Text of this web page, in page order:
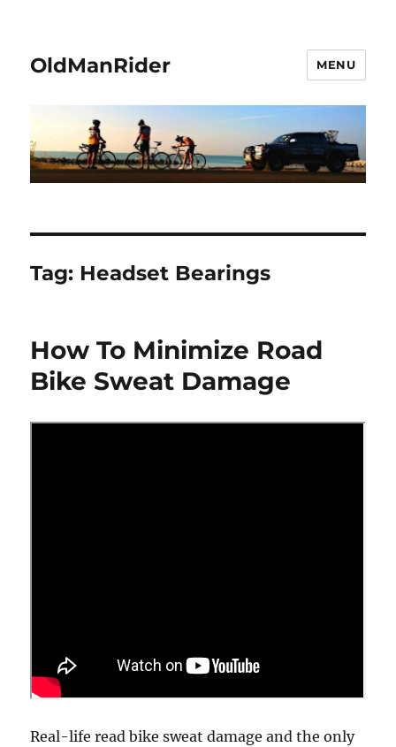
OldManRider MENU
Tag: Headset Bearings
How To Minimize Road
Bike Sweat Damage
Real-life read bike sweat damage and the only